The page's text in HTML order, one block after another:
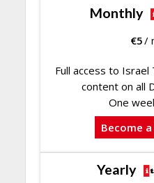
Monthly
€5/
Full access to
content on all
One
Become
Yearly